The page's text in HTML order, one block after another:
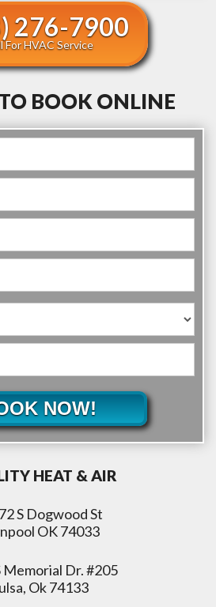
276-7900
For HVAC Service
TO BOOK ONLINE
NOW!
HEAT & AIR
S Dogwood St
OK 74033
Memorial Dr. #205
Ok 74133